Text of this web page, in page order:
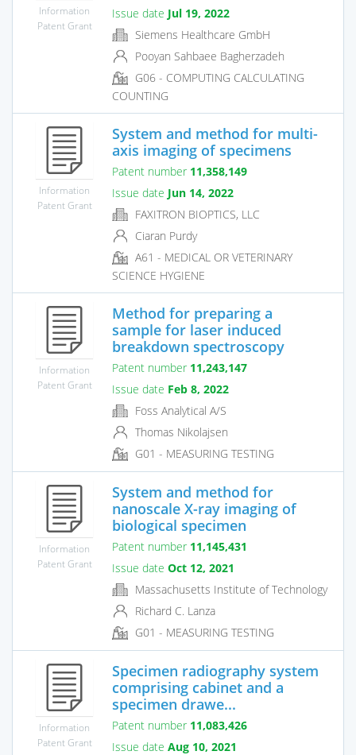
Information
Patent Grant
Issue date Jul 19, 2022
Siemens Healthcare GmbH
Pooyan Sahbaee Bagherzadeh
G06 - COMPUTING CALCULATING
COUNTING
Information
Patent Grant
System and method for multi-
axis imaging of specimens
Patent number 11,358,149
Issue date Jun 14, 2022
FAXITRON BIOPTICS, LLC
Ciaran Purdy
A61 - MEDICAL OR VETERINARY
SCIENCE HYGIENE
Information
Patent Grant
Method for preparing a
sample for laser induced
breakdown spectroscopy
Patent number 11,243,147
Issue date Feb 8, 2022
Foss Analytical A/S
Thomas Nikolajsen
G01 - MEASURING TESTING
Information
Patent Grant
System and method for
nanoscale X-ray imaging of
biological specimen
Patent number 11,145,431
Issue date Oct 12, 2021
Massachusetts Institute of Technology
Richard C. Lanza
G01 - MEASURING TESTING
Information
Patent Grant
Specimen radiography system
comprising cabinet and a
specimen drawe...
Patent number 11,083,426
Issue date Aug 10, 2021